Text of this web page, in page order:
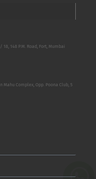
148 P.M. Road, Fort, Mumbai
Mahu Complex, Opp. Poona Club, 5